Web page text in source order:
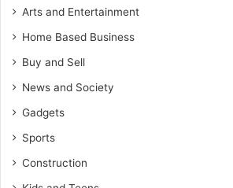
Arts and Entertainment
Home Based Business
Buy and Sell
News and Society
Gadgets
Sports
Construction